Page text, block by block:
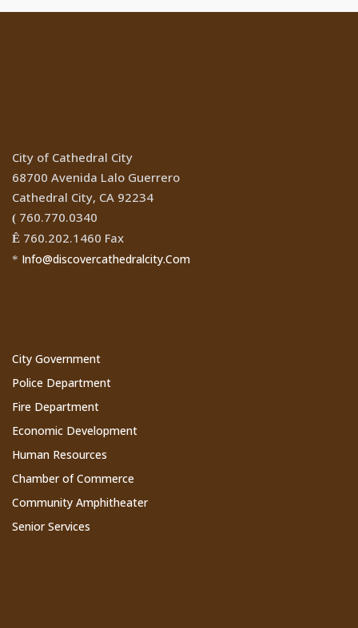
City of Cathedral City
68700 Avenida Lalo Guerrero
Cathedral City, CA 92234
( 760.770.0340
Ê 760.202.1460 Fax
* Info@discovercathedralcity.Com
City Government
Police Department
Fire Department
Economic Development
Human Resources
Chamber of Commerce
Community Amphitheater
Senior Services